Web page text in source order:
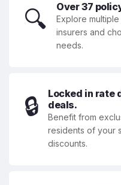
🔍 Over 37
Explore
insurers and
needs.
🔒
Locked in rate
deals.
Benefit from
residents of your
discounts.